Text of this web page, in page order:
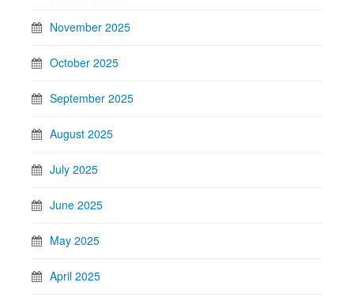
November 2025
October 2025
September 2025
August 2025
July 2025
June 2025
May 2025
April 2025